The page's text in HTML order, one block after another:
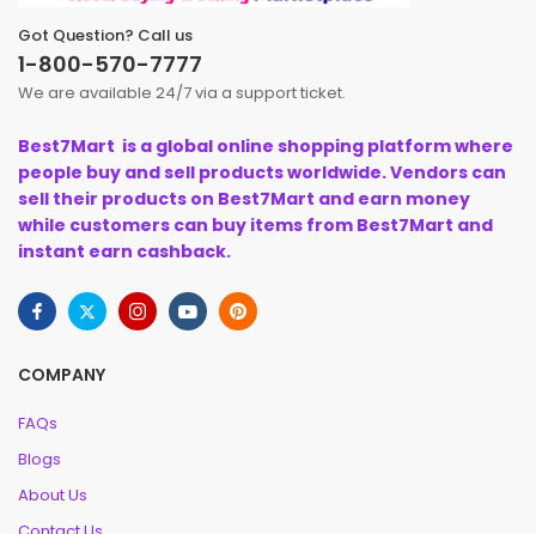
Got Question? Call us
1-800-570-7777
We are available 24/7 via a support ticket.
Best7Mart is a global online shopping platform where
people buy and sell products worldwide. Vendors can
sell their products on Best7Mart and earn money
while customers can buy items from Best7Mart and
instant earn cashback.
COMPANY
FAQs
Blogs
About Us